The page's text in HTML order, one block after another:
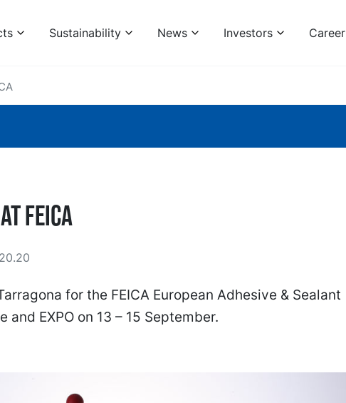
Sustainability News Investors Career
FEICA
for the FEICA European Adhesive & Sealant
and EXPO on 13 – 15 September.